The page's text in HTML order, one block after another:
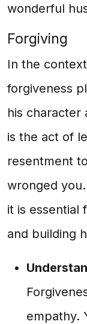
wonderful
Forgiving
In the
forgiveness
his character
is the act of
resentment
wronged
it is essential
and building
empathy.